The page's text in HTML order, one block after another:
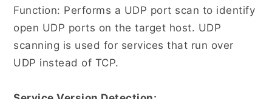
Function: Performs a UDP port scan to identify
open UDP ports on the target host. UDP
scanning is used for services that run over
UDP instead of TCP.